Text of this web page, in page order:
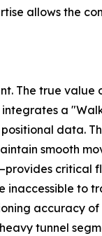
allows the
The true
a
data.
smooth
critical
inaccessible to
accuracy
tunnel